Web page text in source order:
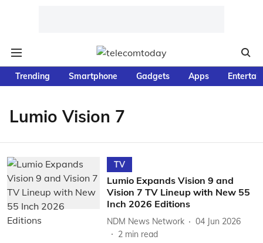
Trending Smartphone Gadgets Apps
Lumio Vision 7
TV
Lumio Expands Vision 9 and
Vision 7 TV Lineup with New 55
Inch 2026 Editions
NDM News Network
04 Jun 2026
2 min read